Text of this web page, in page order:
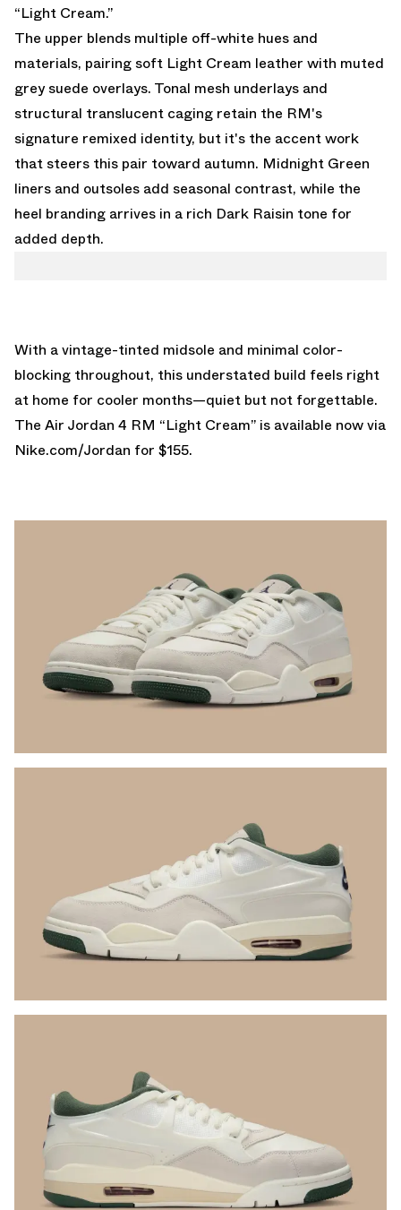
“Light Cream.”
The upper blends multiple off-white hues and
materials, pairing soft Light Cream leather with muted
grey suede overlays. Tonal mesh underlays and
structural translucent caging retain the RM's
signature remixed identity, but it's the accent work
that steers this pair toward autumn. Midnight Green
liners and outsoles add seasonal contrast, while the
heel branding arrives in a rich Dark Raisin tone for
added depth.
With a vintage-tinted midsole and minimal color-
blocking throughout, this understated build feels right
at home for cooler months—quiet but not forgettable.
The Air Jordan 4 RM “Light Cream” is available now via
Nike.com/Jordan for $155.